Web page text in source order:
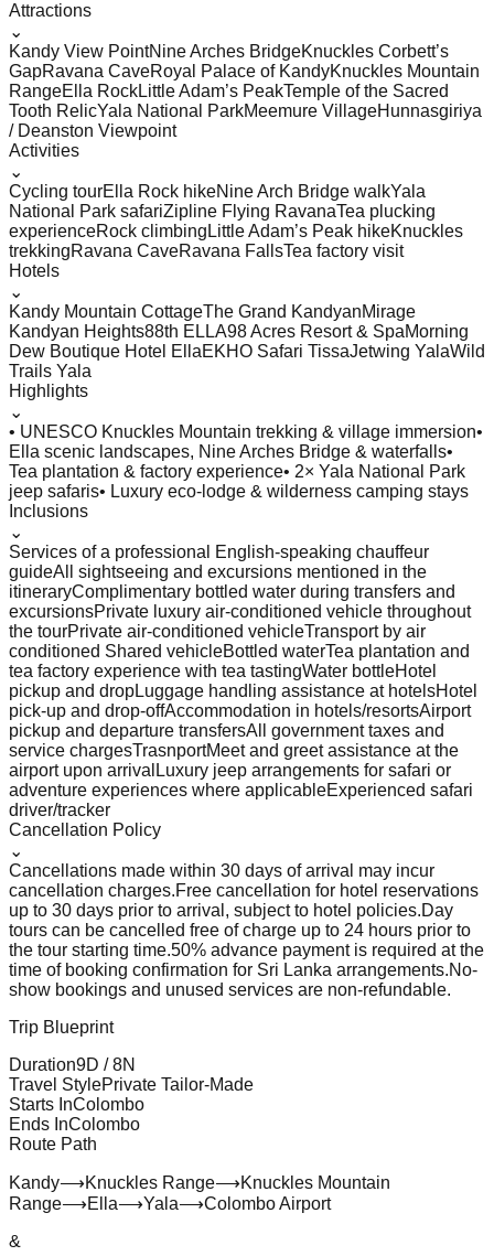
Attractions
⌄
Kandy View PointNine Arches BridgeKnuckles Corbett’s
GapRavana CaveRoyal Palace of KandyKnuckles Mountain
RangeElla RockLittle Adam’s PeakTemple of the Sacred
Tooth RelicYala National ParkMeemure VillageHunnasgiriya
/ Deanston Viewpoint
Activities
⌄
Cycling tourElla Rock hikeNine Arch Bridge walkYala
National Park safariZipline Flying RavanaTea plucking
experienceRock climbing Little Adam’s Peak hikeKnuckles
trekkingRavana CaveRavana FallsTea factory visit
Hotels
⌄
Kandy Mountain CottageThe Grand KandyanMirage
Kandyan Heights88th ELLA98 Acres Resort & SpaMorning
Dew Boutique Hotel EllaEKHO Safari TissaJetwing YalaWild
Trails Yala
Highlights
⌄
• UNESCO Knuckles Mountain trekking & village immersion•
Ella scenic landscapes, Nine Arches Bridge & waterfalls•
Tea plantation & factory experience• 2× Yala National Park
jeep safaris• Luxury eco-lodge & wilderness camping stays
Inclusions
⌄
Services of a professional English-speaking chauffeur
guideAll sightseeing and excursions mentioned in the
itineraryComplimentary bottled water during transfers and
excursionsPrivate luxury air-conditioned vehicle throughout
the tourPrivate air-conditioned vehicleTransport by air
conditioned Shared vehicleBottled waterTea plantation and
tea factory experience with tea tastingWater bottleHotel
pickup and dropLuggage handling assistance at hotelsHotel
pick-up and drop-offAccommodation in hotels/resortsAirport
pickup and departure transfersAll government taxes and
service chargesTrasnportMeet and greet assistance at the
airport upon arrival Luxury jeep arrangements for safari or
adventure experiences where applicableExperienced safari
driver/tracker
Cancellation Policy
⌄
Cancellations made within 30 days of arrival may incur
cancellation charges.Free cancellation for hotel reservations
up to 30 days prior to arrival, subject to hotel policies.Day
tours can be cancelled free of charge up to 24 hours prior to
the tour starting time.50% advance payment is required at the
time of booking confirmation for Sri Lanka arrangements.No-
show bookings and unused services are non-refundable.
Trip Blueprint
Duration9D /8N
Travel StylePrivate Tailor-Made
Starts InColombo
Ends InColombo
Route Path
Kandy⟶Knuckles Range⟶Knuckles Mountain
Range⟶Ella⟶Yala⟶Colombo Airport
&